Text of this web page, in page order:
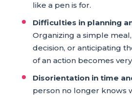
like a pen is for.
Difficulties in planning
Organizing a simple
decision, or anticipating
of an action becomes
Disorientation in time
person no longer knows